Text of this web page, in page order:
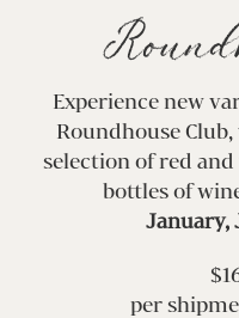
Experience new
Roundhouse
selection of red
bottles of
January,
per